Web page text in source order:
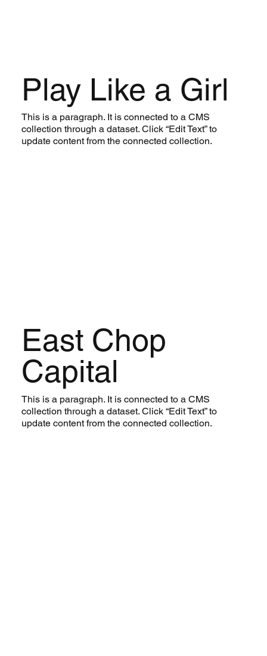
Play Like a Girl
This is a paragraph. It is connected to a CMS
collection through a dataset. Click “Edit Text” to
update content from the connected collection.
East Chop
Capital
This is a paragraph. It is connected to a CMS
collection through a dataset. Click “Edit Text” to
update content from the connected collection.